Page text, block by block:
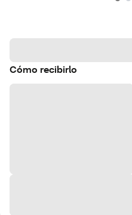
Cómo recibirlo